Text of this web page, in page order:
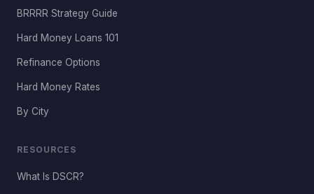
BRRRR Strategy Guide
Hard Money Loans 101
Refinance Options
Hard Money Rates
By City
RESOURCES
What Is DSCR?